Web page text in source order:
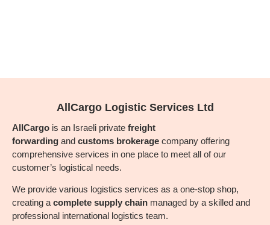
AllCargo Logistic Services Ltd
AllCargo is an Israeli private freight
forwarding and customs brokerage company offering
comprehensive services in one place to meet all of our
customer’s logistical needs.
We provide various logistics services as a one-stop shop,
creating a complete supply chain managed by a skilled and
professional international logistics team.